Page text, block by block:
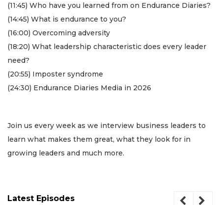
(11:45) Who have you learned from on Endurance Diaries?
(14:45) What is endurance to you?
(16:00) Overcoming adversity
(18:20) What leadership characteristic does every leader
need?
(20:55) Imposter syndrome
(24:30) Endurance Diaries Media in 2026
Join us every week as we interview business leaders to
learn what makes them great, what they look for in
growing leaders and much more.
Latest Episodes
Articles
Remaining!
Not
here